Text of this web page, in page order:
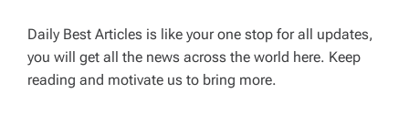
g
a
Daily Best Articles is like your one stop for all updates,
you will get all the news across the world here. Keep
reading and motivate us to bring more.